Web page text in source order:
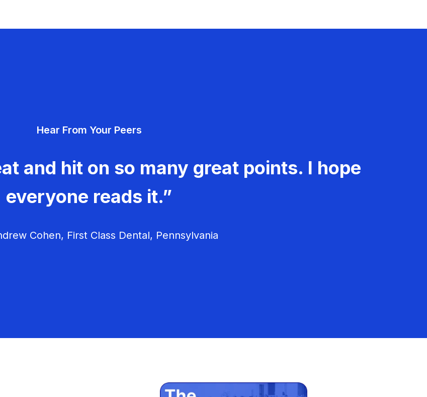
Hear From Your Peers
and hit on so many great points. I hope
everyone reads it.”
Cohen, First Class Dental, Pennsylvania